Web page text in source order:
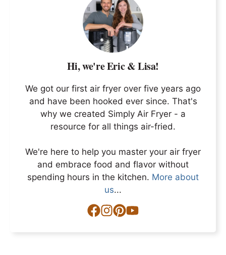
Hi, we're Eric & Lisa!
We got our first air fryer over five years ago
and have been hooked ever since. That's
why we created Simply Air Fryer - a
resource for all things air-fried.
We're here to help you master your air fryer
and embrace food and flavor without
spending hours in the kitchen. More about
us...